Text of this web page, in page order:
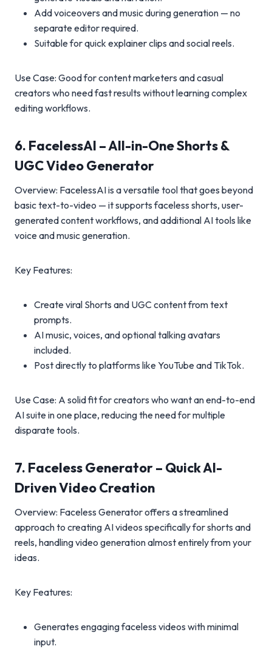
Add voiceovers and music during generation — no
separate editor required.
Suitable for quick explainer clips and social reels.
Use Case: Good for content marketers and casual
creators who need fast results without learning complex
editing workflows.
6. FacelessAI – All-in-One Shorts &
UGC Video Generator
Overview: FacelessAI is a versatile tool that goes beyond
basic text-to-video — it supports faceless shorts, user-
generated content workflows, and additional AI tools like
voice and music generation.
Key Features:
Create viral Shorts and UGC content from text
prompts.
AI music, voices, and optional talking avatars
included.
Post directly to platforms like YouTube and TikTok.
Use Case: A solid fit for creators who want an end-to-end
AI suite in one place, reducing the need for multiple
disparate tools.
7. Faceless Generator – Quick AI-
Driven Video Creation
Overview: Faceless Generator offers a streamlined
approach to creating AI videos specifically for shorts and
reels, handling video generation almost entirely from your
ideas.
Key Features:
Generates engaging faceless videos with minimal
input.